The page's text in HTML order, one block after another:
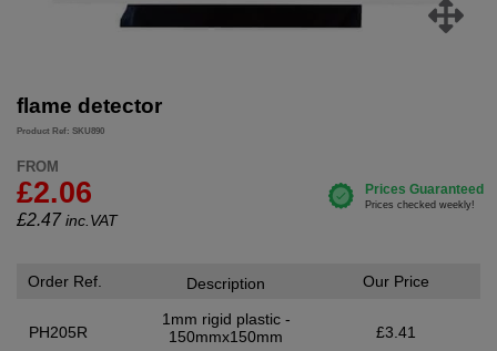
flame detector
Product Ref: SKU890
FROM
£2.06
£2.47 inc.VAT
Order Ref.
PH205R
Description
1mm rigid plastic -
150mmx150mm
Our Price
£3.41